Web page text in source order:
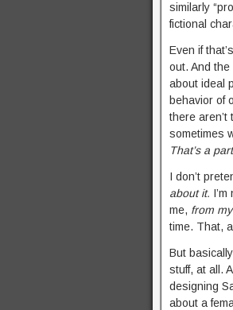
similarly
fictional
Even if
out. And
about ideal
behavior of
there
sometimes
That’s a
I don’t
about it.
me, from
time. That,
But
stuff, at all.
designing
about a